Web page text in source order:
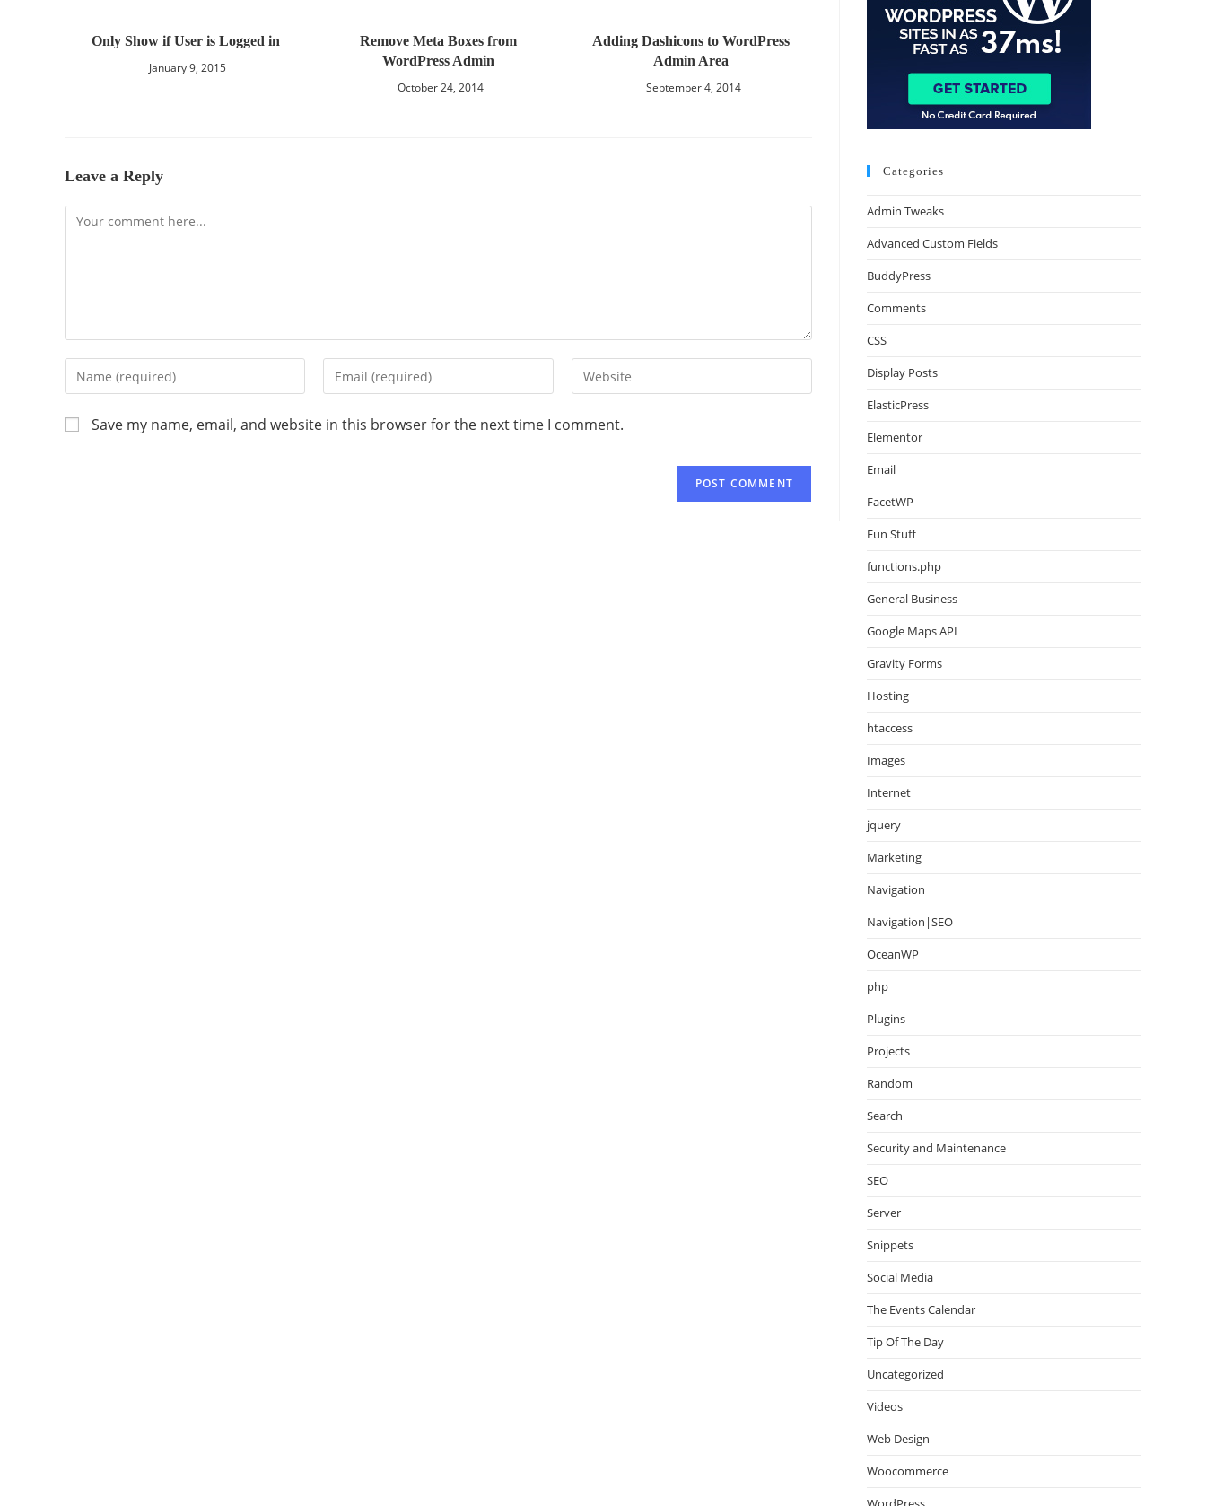
Only Show if User is Logged in
January 9, 2015
Remove Meta Boxes from
WordPress Admin
October 24, 2014
Adding Dashicons to WordPress
Admin Area
September 4, 2014
Leave a Reply
Save my name, email, and website in this browser for the next time I comment.
Categories
Admin Tweaks
Advanced Custom Fields
BuddyPress
Comments
CSS
Display Posts
ElasticPress
Elementor
Email
FacetWP
Fun Stuff
functions.php
General Business
Google Maps API
Gravity Forms
Hosting
htaccess
Images
Internet
jquery
Marketing
Navigation
Navigation|SEO
OceanWP
php
Plugins
Projects
Random
Search
Security and Maintenance
SEO
Server
Snippets
Social Media
The Events Calendar
Tip Of The Day
Uncategorized
Videos
Web Design
Woocommerce